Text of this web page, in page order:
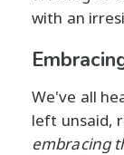
with an
We've all
left unsaid,
embracing